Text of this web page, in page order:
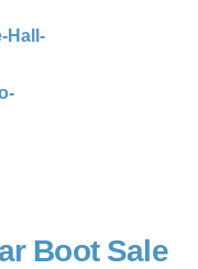
Boot Sale